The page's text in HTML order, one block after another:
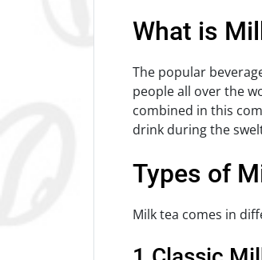
What is
The popular
people all over the
combined in this
drink during the
Types of
Milk tea comes in